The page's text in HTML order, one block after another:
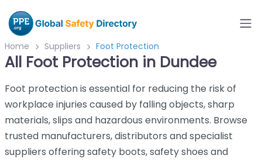
Home Suppliers Foot Protection
All Foot Protection in Dundee
Foot protection is essential for reducing the risk of
workplace injuries caused by falling objects, sharp
materials, slips and hazardous environments. Browse
trusted manufacturers, distributors and specialist
suppliers offering safety boots, safety shoes and